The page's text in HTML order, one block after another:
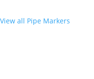
View all Pipe Markers